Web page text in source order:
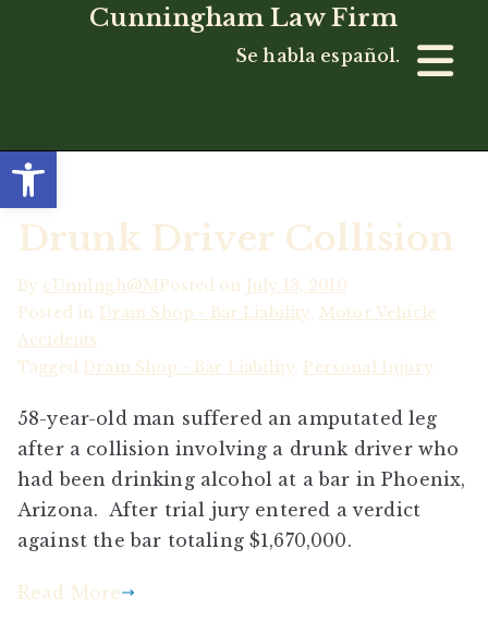
Open toolbar
Cunningham Law Firm
Se habla español.
Drunk Driver Collision
By cUnn1ngh@MPosted on July 13, 2010
Posted in Dram Shop - Bar Liability, Motor Vehicle
Accidents
Tagged Dram Shop - Bar Liability, Personal Injury
58-year-old man suffered an amputated leg
after a collision involving a drunk driver who
had been drinking alcohol at a bar in Phoenix,
Arizona. After trial jury entered a verdict
against the bar totaling $1,670,000.
Read More